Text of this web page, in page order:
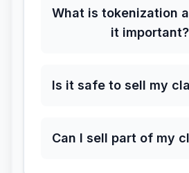
What is tokenization
it important?
Is it safe to sell my
Can I sell part of my